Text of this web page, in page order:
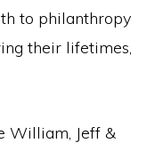
to philanthropy
their lifetimes,
William, Jeff &